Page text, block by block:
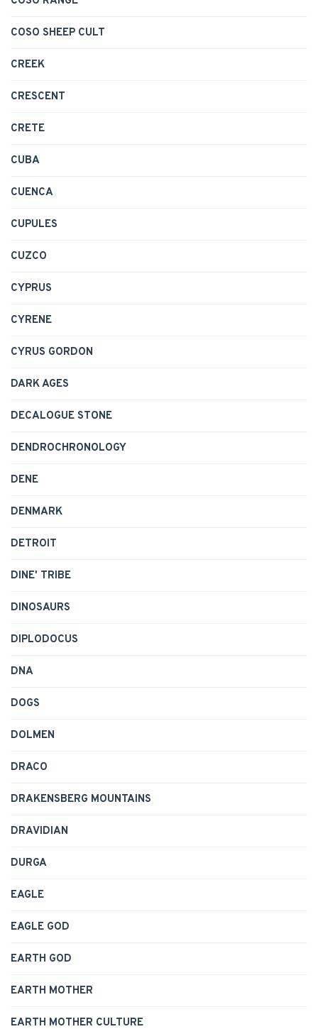
COSO SHEEP CULT
CREEK
CRESCENT
CRETE
CUBA
CUENCA
CUPULES
CUZCO
CYPRUS
CYRENE
CYRUS GORDON
DARK AGES
DECALOGUE STONE
DENDROCHRONOLOGY
DENE
DENMARK
DETROIT
DINE' TRIBE
DINOSAURS
DIPLODOCUS
DNA
DOGS
DOLMEN
DRACO
DRAKENSBERG MOUNTAINS
DRAVIDIAN
DURGA
EAGLE
EAGLE GOD
EARTH GOD
EARTH MOTHER
EARTH MOTHER CULTURE